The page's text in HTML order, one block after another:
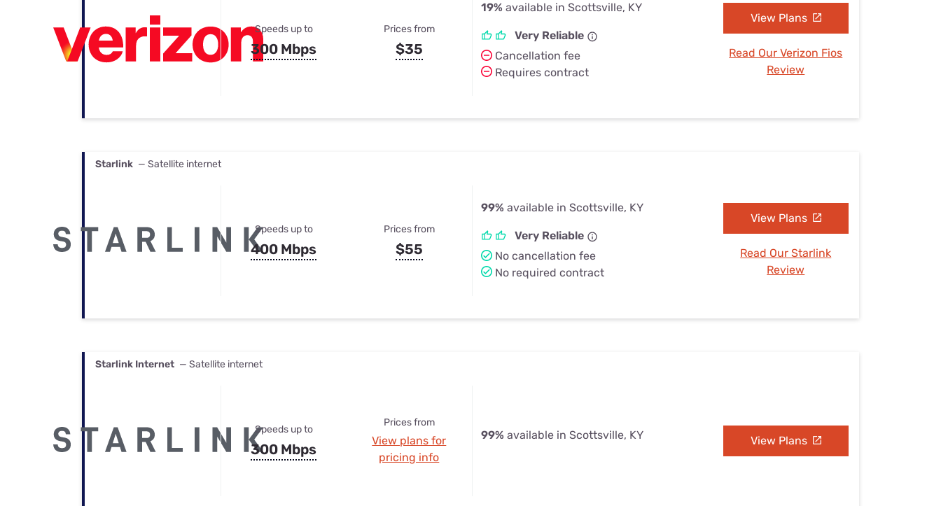
Speeds up to
300 Mbps
Prices from
$35
19% available in Scottsville, KY
Very Reliable
Cancellation fee
Requires contract
View Plans
Read Our Verizon Fios
Review
Starlink — Satellite internet
Speeds up to
400 Mbps
Prices from
$55
99% available in Scottsville, KY
Very Reliable
No cancellation fee
No required contract
View Plans
Read Our Starlink
Review
Starlink Internet — Satellite internet
Speeds up to
300 Mbps
Prices from
View plans for
pricing info
99% available in Scottsville, KY View Plans